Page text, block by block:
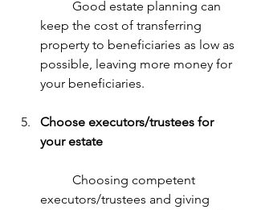
keep the cost of transferring
property to beneficiaries as low as
possible, leaving more money for
your beneficiaries.
Choose executors/trustees for
your estate
executors/trustees and giving